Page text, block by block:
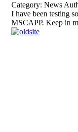
Category: News
I have been testing
MSCAPP. Keep in